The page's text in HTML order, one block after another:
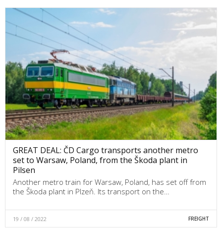
GREAT DEAL: ČD Cargo transports another metro
set to Warsaw, Poland, from the Škoda plant in
Pilsen
Another metro train for Warsaw, Poland, has set off from
the Škoda plant in Plzeň. Its transport on the…
19 / 08 / 2022 FREIGHT